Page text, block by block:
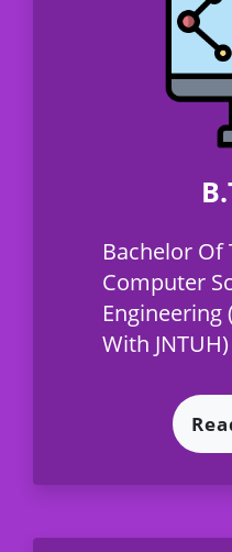
Bachelor Of
Computer
With JNTUH)